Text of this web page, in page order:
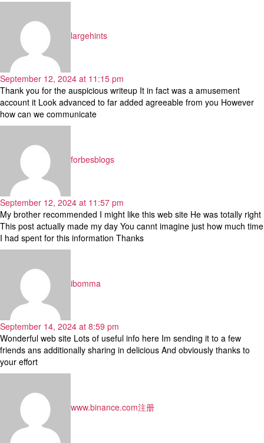
largehints
September 12, 2024 at 11:15 pm
Thank you for the auspicious writeup It in fact was a amusement
account it Look advanced to far added agreeable from you However
how can we communicate
forbesblogs
September 12, 2024 at 11:57 pm
My brother recommended I might like this web site He was totally right
This post actually made my day You cannt imagine just how much time
I had spent for this information Thanks
ibomma
September 14, 2024 at 8:59 pm
Wonderful web site Lots of useful info here Im sending it to a few
friends ans additionally sharing in delicious And obviously thanks to
your effort
www.binance.com注册